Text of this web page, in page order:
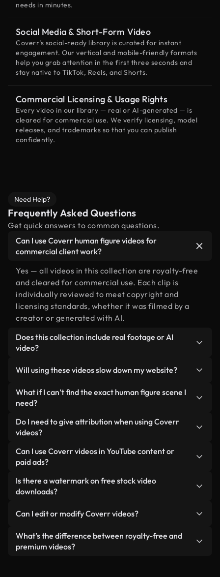
needs in minutes.
Social Media & Short-Form Video
Coverr’s social-ready library is curated for instant
engagement. Our vertical and mobile-friendly formats
help you grab attention in the first three seconds and
stay native to TikTok, Reels, and Shorts.
Commercial Licensing & Usage Rights
Every video in our library — real or AI-generated — is
cleared for commercial use. We verify licensing, model
releases, and trademarks so that you can publish
confidently.
Need Help?
Frequently Asked Questions
Get quick answers to common questions.
Can I use Coverr human figure videos for
commercial client work?
Yes — all videos in this collection are royalty-free
and cleared for commercial use. Each clip is
individually reviewed to meet copyright and
licensing standards, whether it was filmed by a
creator or generated with AI.
Does this collection include real footage or AI
video?
human-shot footage related to human figure
alongside AI-generated videos. Every video is
clearly labeled so you always know what you’re
Will using these videos slow down my website?
Not if you select our optimized versions. We offer
lightweight, web-ready formats designed for
minimizing load times and improving metrics like
LCP.
What if I can’t find the exact human figure scene I
need?
You can create one instantly using Coverr AI
Studio. Just describe the scene — like "human
custom video for you in seconds aligned with our
licensing standards.
Do I need to give attribution when using Coverr
videos?
No attribution is required. All videos in our stock
library are royalty-free and can be used without
appreciated.
Can I use Coverr videos in YouTube content or
paid ads?
Yes. All stock footage from Coverr can be used in
monetized YouTube videos, social media
reselling or redistributing the footage itself as a
Is there a watermark on free stock video
downloads?
generated — include watermarks. You get clean,
ready-to-use footage.
Can I edit or modify Coverr videos?
Yes. You’re free to trim, crop, or remix our videos.
Just make sure the final product follows our
What’s the difference between royalty-free and
premium videos?